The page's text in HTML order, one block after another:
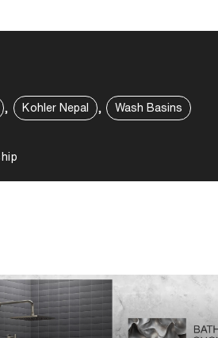
Kohler Nepal , Wash Basins